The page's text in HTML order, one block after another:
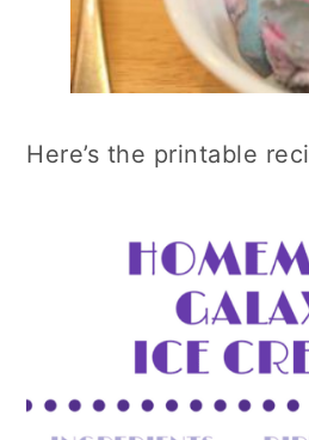
Here’s the printable